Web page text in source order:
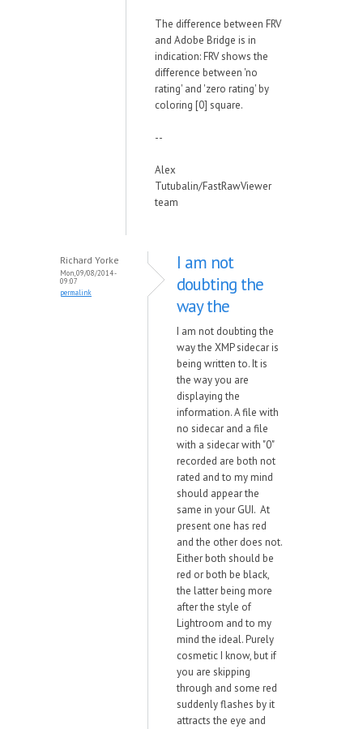
The difference between FRV
and Adobe Bridge is in
indication: FRV shows the
difference between 'no
rating' and 'zero rating' by
coloring [0] square.
--
Alex
Tutubalin/FastRawViewer
team
Richard Yorke
Mon, 09/08/2014 -
09:07
permalink
I am not
doubting the
way the
I am not doubting the
way the XMP sidecar is
being written to. It is
the way you are
displaying the
information. A file with
no sidecar and a file
with a sidecar with "0"
recorded are both not
rated and to my mind
should appear the
same in your GUI. At
present one has red
and the other does not.
Either both should be
red or both be black,
the latter being more
after the style of
Lightroom and to my
mind the ideal. Purely
cosmetic I know, but if
you are skipping
through and some red
suddenly flashes by it
attracts the eye and